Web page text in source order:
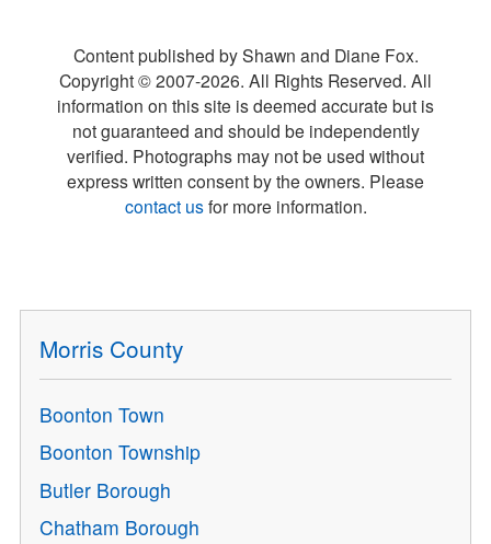
Content published by Shawn and Diane Fox.
Copyright © 2007-2026. All Rights Reserved. All
information on this site is deemed accurate but is
not guaranteed and should be independently
verified. Photographs may not be used without
express written consent by the owners. Please
contact usfor more information.
Morris County
Boonton Town
Boonton Township
Butler Borough
Chatham Borough